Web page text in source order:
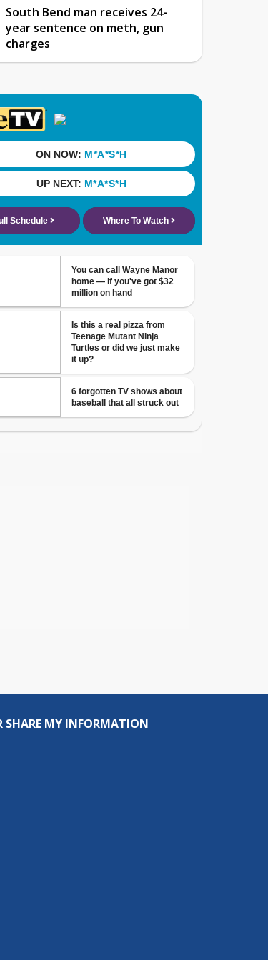
South Bend man receives 24-
year sentence on meth, gun
charges
SHARE MY INFORMATION